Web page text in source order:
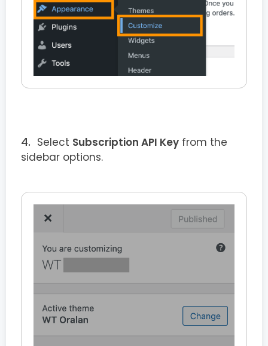
Select Subscription API Key from the
sidebar options.